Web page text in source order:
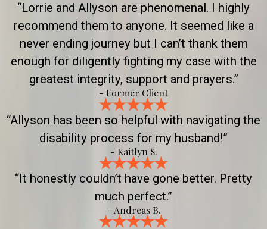
“Lorrie and Allyson are phenomenal. I highly
recommend them to anyone. It seemed like a
never ending journey but I can’t thank them
enough for diligently fighting my case with the
greatest integrity, support and prayers.”
- Former Client
“Allyson has been so helpful with navigating the
disability process for my husband!”
- Kaitlyn S.
“It honestly couldn’t have gone better. Pretty
much perfect.”
- Andreas B.